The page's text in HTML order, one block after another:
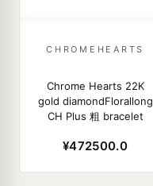
CHROMEHEARTS
Chrome Hearts 22K
gold diamondFlorallong
CH Plus 粗 bracelet
¥472500.0